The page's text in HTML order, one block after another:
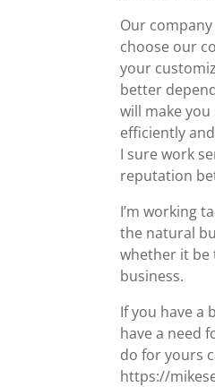
Our
choose our
your
better
will make
efficiently
I sure work
reputation
I’m working
the natural
whether it be
business.
If you have a
have a need
do for yours
https://